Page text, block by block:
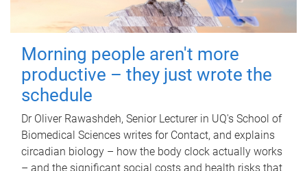
Morning people aren't more
productive – they just wrote the
schedule
Dr Oliver Rawashdeh, Senior Lecturer in UQ's School of
Biomedical Sciences writes for Contact, and explains
circadian biology – how the body clock actually works
– and the significant social costs and health risks that